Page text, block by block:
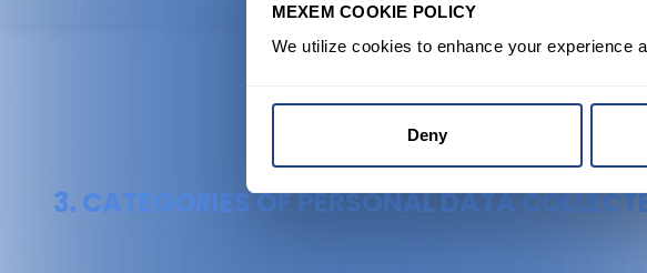
MEXEM COOKIE POLICY
We utilize cookies to enhance your experience
Deny
3. CATEGORIES OF PERSONAL DATA